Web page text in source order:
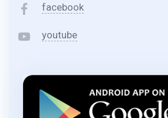
facebook
youtube